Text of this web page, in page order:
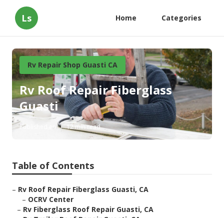
Ls Home Categories
Rv Repair Shop Guasti CA
Rv Roof Repair Fiberglass
Guasti
Published en 12 min read
Table of Contents
– Rv Roof Repair Fiberglass Guasti, CA
– OCRV Center
– Rv Fiberglass Roof Repair Guasti, CA